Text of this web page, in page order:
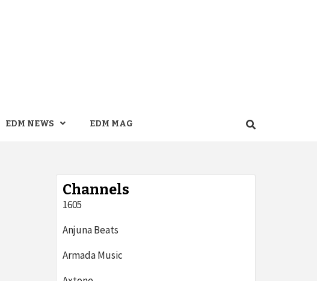
EDM NEWS EDM MAG
Channels
1605
Anjuna Beats
Armada Music